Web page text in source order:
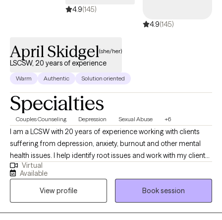
4.9(145)
4.9(145)
April Skidgel(she/her)
LSCSW, 20 years of experience
Warm Authentic Solution oriented
Specialties
Couples Counseling Depression Sexual Abuse +6
I am a LCSW with 20 years of experience working with clients
suffering from depression, anxiety, burnout and other mental
health issues. I help identify root issues and work with my clients
to better understand their therapeutic goals. I specialize in
working with individuals and couples who are experiencing
challenges in their lives or relationships. My approach to therapy
is compassionate, collaborative and tailored to meet your
specific needs and goals. I believe everyone has the capacity
Virtual
Available
View profile
Book session